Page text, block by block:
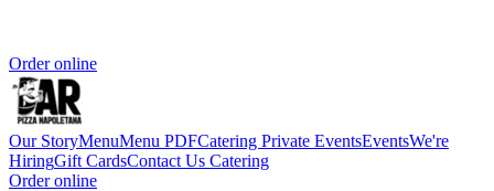
Order online
Our StoryMenuMenu PDFCatering Private EventsEventsWe're
HiringGift CardsContact Us Catering
Order online